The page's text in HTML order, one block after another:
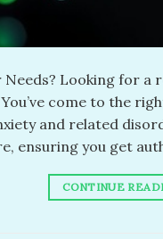
Looking for a
come to the
and related
ensuring you get
CONTINUE